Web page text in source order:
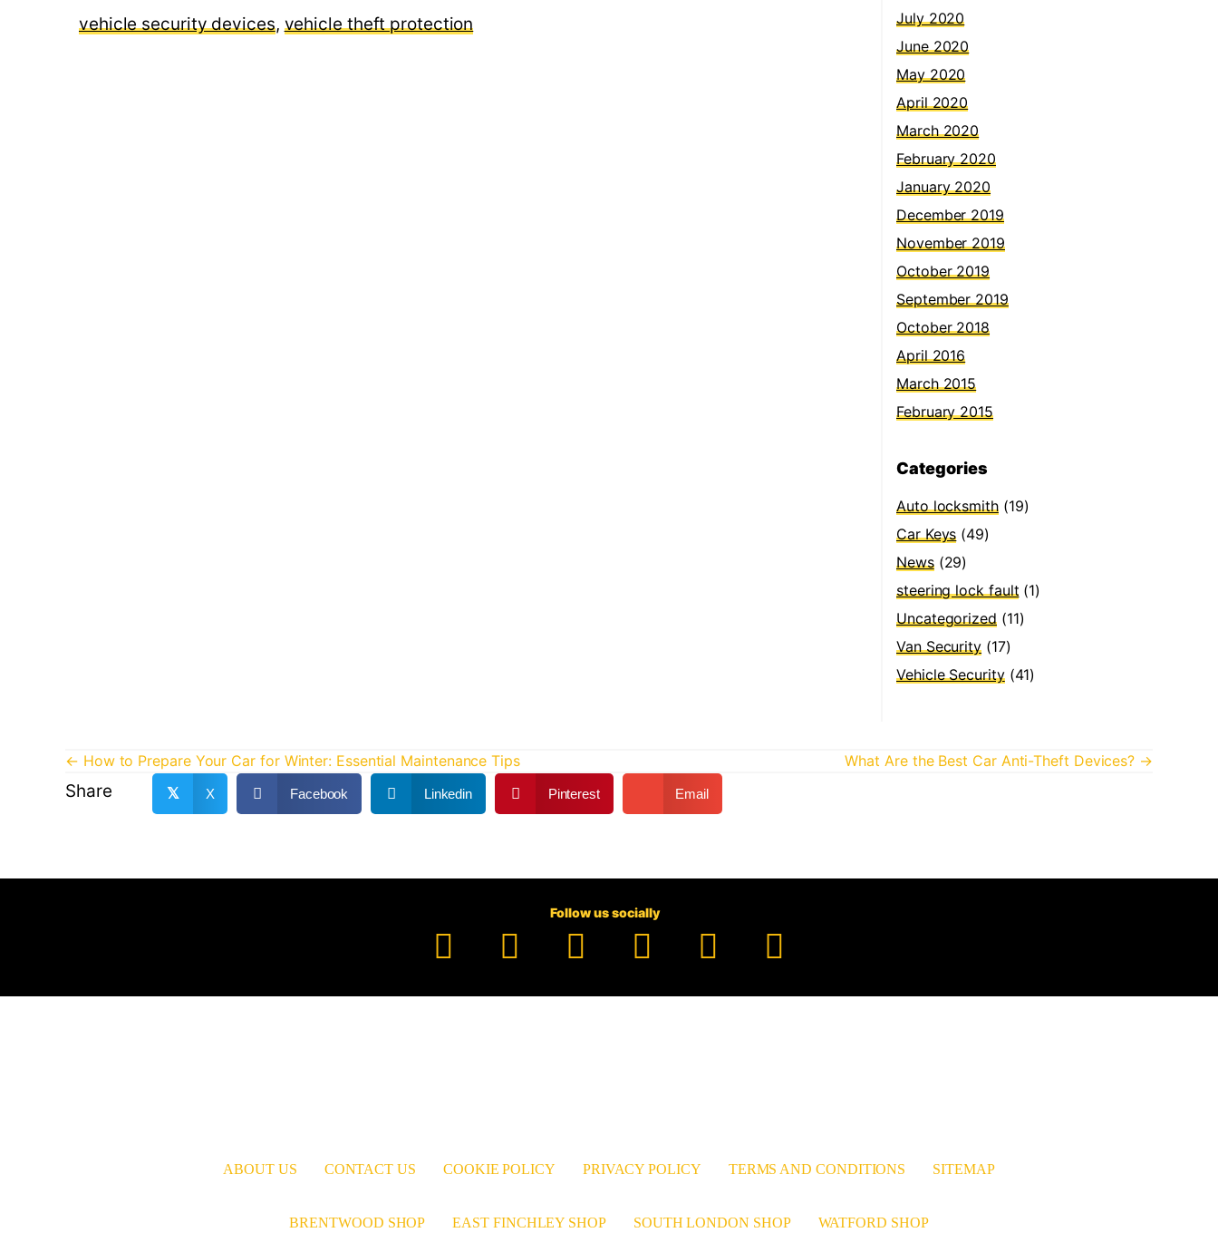
vehicle security devices, vehicle theft protection
July 2020
June 2020
May 2020
April 2020
March 2020
February 2020
January 2020
December 2019
November 2019
October 2019
September 2019
October 2018
April 2016
March 2015
February 2015
Categories
Auto locksmith(19)
Car Keys (49)
News(29)
steering lock fault (1)
Uncategorized(11)
Van Security (17)
Vehicle Security(41)
Posts
navigation
← How to Prepare Your Car for Winter: Essential Maintenance Tips What Are the Best Car Anti-Theft Devices? →
Share 𝕏 X Facebook Linkedin Pinterest Email
Follow us socially
Facebook
YouTube
TikTokInstagram
PinterestLinkedIn
ABOUT US CONTACT US COOKIE POLICY PRIVACY POLICY TERMS AND CONDITIONS SITEMAP
BRENTWOOD SHOP EAST FINCHLEY SHOP SOUTH LONDON SHOP WATFORD SHOP